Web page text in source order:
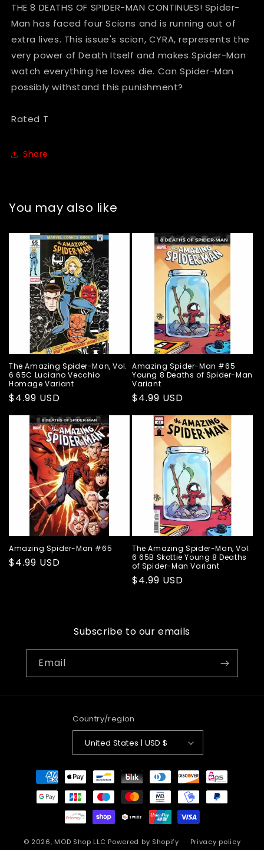
THE 8 DEATHS OF SPIDER-MAN CONTINUES! Spider-
Man has faced four Scions and is running out of
extra lives. This issue's scion, CYRA, represents the
very power of Death Itself and makes Spider-Man
watch everything he loves die. Can Spider-Man
possibly withstand this punishment?
Rated T
Share
You may also like
The Amazing Spider-Man, Vol.
6 65C Luciano Vecchio
Homage Variant
Regular
price
$4.99 USD
Amazing Spider-Man #65
Young 8 Deaths of Spider-Man
Variant
Regular
price
$4.99 USD
Amazing Spider-Man #65
Regular
$4.99 USD
The Amazing Spider-Man, Vol.
6 65B Skottie Young 8 Deaths
of Spider-Man Variant
Regular
$4.99 USD
Subscribe to our emails
Email
Country/region
United States | USD $
Payment
methods
© 2026, MOD Shop LLC Powered by Shopify Privacy policy